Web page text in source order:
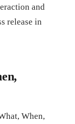
and
release in
When,